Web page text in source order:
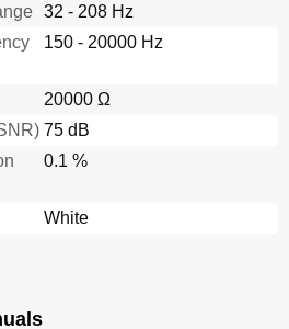
32 - 208 Hz
150 - 20000 Hz
20000 Ω
75 dB
0.1 %
White